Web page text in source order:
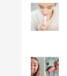
Rediscovering